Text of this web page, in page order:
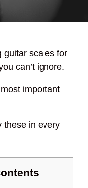
guitar scales for
can’t ignore.
important
these in every